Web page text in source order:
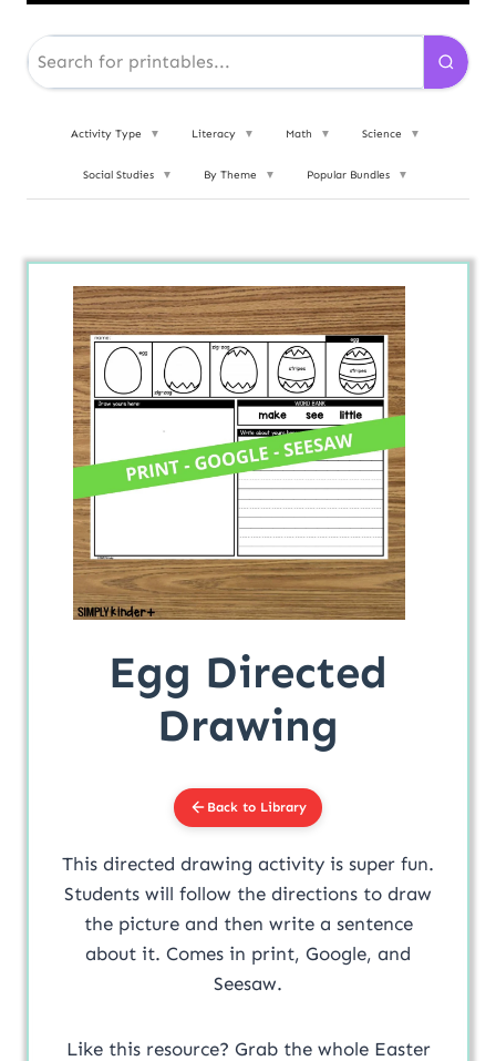
Activity Type ▼ Literacy ▼ Math ▼ Science ▼
Social Studies ▼ By Theme ▼ Popular Bundles ▼
Egg Directed
Drawing
Back to Library
This directed drawing activity is super fun.
Students will follow the directions to draw
the picture and then write a sentence
about it. Comes in print, Google, and
Seesaw.
Like this resource? Grab the whole Easter